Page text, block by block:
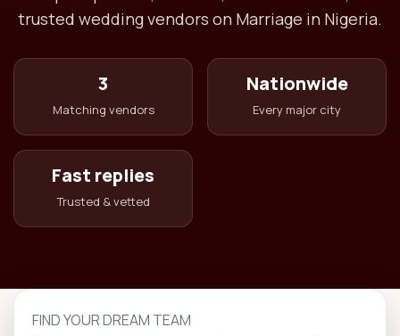
trusted wedding vendors on Marriage in Nigeria.
3
Matching vendors
Nationwide
Every major city
Fast replies
Trusted & vetted
FIND YOUR DREAM TEAM